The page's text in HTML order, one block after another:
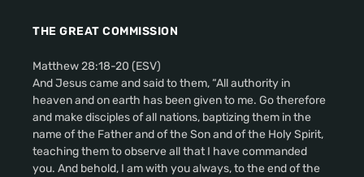
THE GREAT COMMISSION
Matthew 28:18-20 (ESV)
And Jesus came and said to them, “All authority in
heaven and on earth has been given to me. Go therefore
and make disciples of all nations, baptizing them in the
name of the Father and of the Son and of the Holy Spirit,
teaching them to observe all that I have commanded
you. And behold, I am with you always, to the end of the